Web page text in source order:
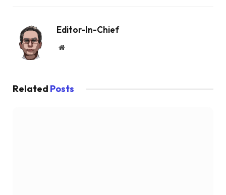
Editor-In-Chief
Website
Related Posts